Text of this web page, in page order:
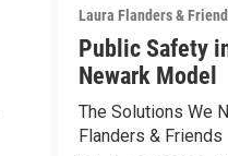
Laura Flanders &
Public Safety
Newark Model
The Solutions We
Flanders & Friends